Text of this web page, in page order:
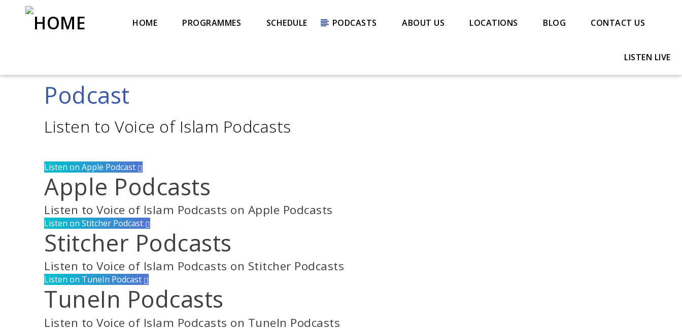
HOME PROGRAMMES SCHEDULE PODCASTS ABOUT US LOCATIONS BLOG CONTACT US
LISTEN LIVE
Title
Podcast
Listen to Voice of Islam Podcasts
Listen on Apple Podcast
Apple Podcasts
Listen to Voice of Islam Podcasts on Apple Podcasts
Listen on Stitcher Podcast
Stitcher Podcasts
Listen to Voice of Islam Podcasts on Stitcher Podcasts
Listen on TuneIn Podcast
TuneIn Podcasts
Listen to Voice of Islam Podcasts on TuneIn Podcasts